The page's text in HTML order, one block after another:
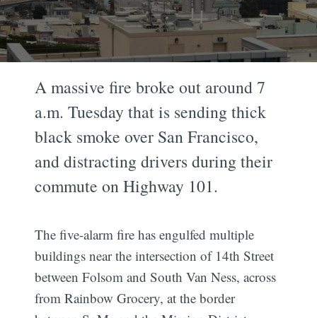
A massive fire broke out around 7
a.m. Tuesday that is sending thick
black smoke over San Francisco,
and distracting drivers during their
commute on Highway 101.
The five-alarm fire has engulfed multiple
buildings near the intersection of 14th Street
between Folsom and South Van Ness, across
from Rainbow Grocery, at the border